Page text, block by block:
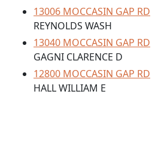
13006 MOCCASIN GAP RD
REYNOLDS WASH
13040 MOCCASIN GAP RD
GAGNI CLARENCE D
12800 MOCCASIN GAP RD
HALL WILLIAM E